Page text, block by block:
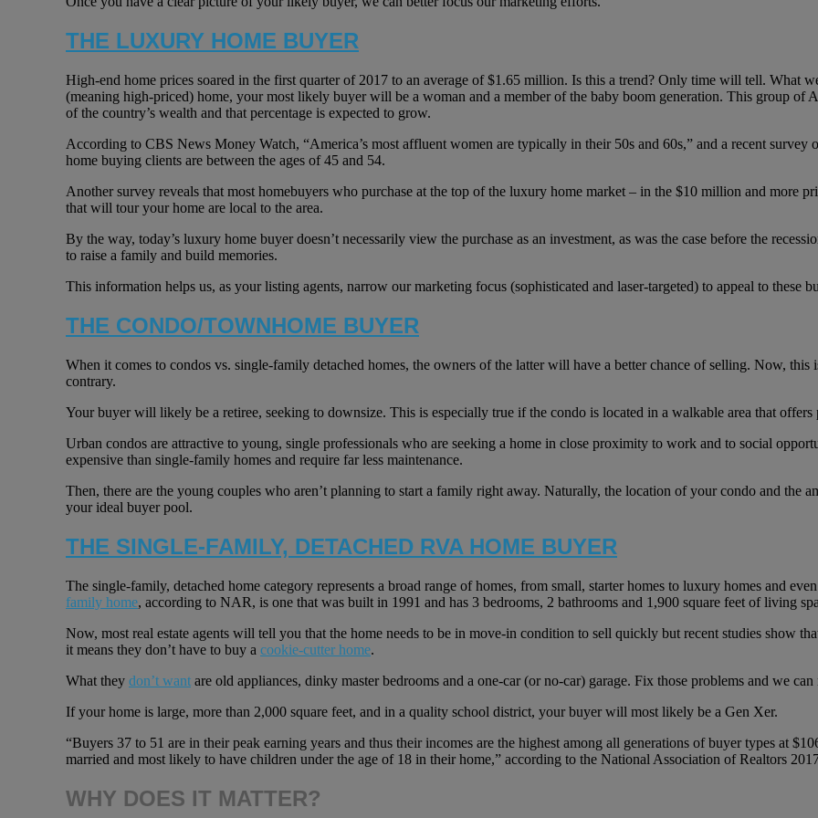
THE LUXURY HOME BUYER
High-end home prices soared in the first quarter of 2017 to an average of $1.65 million. Is this a trend? Only time will tell. What
(meaning high-priced) home, your most likely buyer will be a woman and a member of the baby boom generation. This group of
of the country’s wealth and that percentage is expected to grow.
According to CBS News Money Watch, “America’s most affluent women are typically in their 50s and 60s,” and a recent survey
home buying clients are between the ages of 45 and 54.
Another survey reveals that most homebuyers who purchase at the top of the luxury home market – in the $10 million and more
that will tour your home are local to the area.
By the way, today’s luxury home buyer doesn’t necessarily view the purchase as an investment, as was the case before the
to raise a family and build memories.
This information helps us, as your listing agents, narrow our marketing focus (sophisticated and laser-targeted) to appeal to these
THE CONDO/TOWNHOME BUYER
When it comes to condos vs. single-family detached homes, the owners of the latter will have a better chance of selling. Now, this
contrary.
Your buyer will likely be a retiree, seeking to downsize. This is especially true if the condo is located in a walkable area that
Urban condos are attractive to young, single professionals who are seeking a home in close proximity to work and to social
expensive than single-family homes and require far less maintenance.
Then, there are the young couples who aren’t planning to start a family right away. Naturally, the location of your condo and the
your ideal buyer pool.
THE SINGLE-FAMILY, DETACHED RVA HOME BUYER
The single-family, detached home category represents a broad range of homes, from small, starter homes to luxury homes and
family home, according to NAR, is one that was built in 1991 and has 3 bedrooms, 2 bathrooms and 1,900 square feet of living
Now, most real estate agents will tell you that the home needs to be in move-in condition to sell quickly but recent studies show
it means they don’t have to buy a cookie-cutter home.
What they don’t want are old appliances, dinky master bedrooms and a one-car (or no-car) garage. Fix those problems and we
If your home is large, more than 2,000 square feet, and in a quality school district, your buyer will most likely be a Gen Xer.
“Buyers 37 to 51 are in their peak earning years and thus their incomes are the highest among all generations of buyer types at
married and most likely to have children under the age of 18 in their home,” according to the National Association of Realtors
WHY DOES IT MATTER?